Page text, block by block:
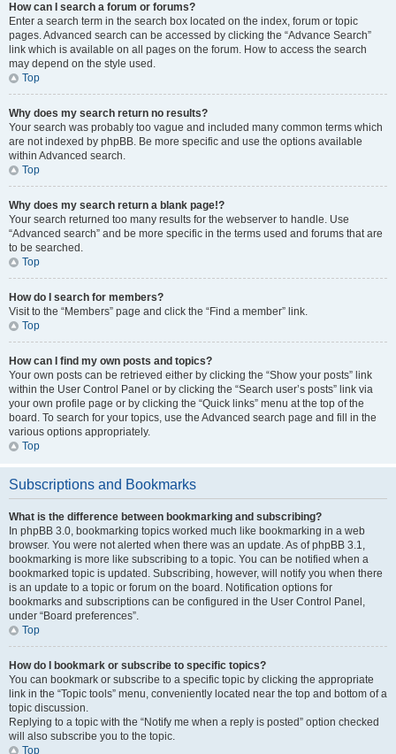
How can I search a forum or forums?
Enter a search term in the search box located on the index, forum or topic
pages. Advanced search can be accessed by clicking the “Advance Search”
link which is available on all pages on the forum. How to access the search
may depend on the style used.
Top
Why does my search return no results?
Your search was probably too vague and included many common terms which
are not indexed by phpBB. Be more specific and use the options available
within Advanced search.
Top
Why does my search return a blank page!?
Your search returned too many results for the webserver to handle. Use
“Advanced search” and be more specific in the terms used and forums that are
to be searched.
Top
How do I search for members?
Visit to the “Members” page and click the “Find a member” link.
Top
How can I find my own posts and topics?
Your own posts can be retrieved either by clicking the “Show your posts” link
within the User Control Panel or by clicking the “Search user’s posts” link via
your own profile page or by clicking the “Quick links” menu at the top of the
board. To search for your topics, use the Advanced search page and fill in the
various options appropriately.
Top
Subscriptions and Bookmarks
What is the difference between bookmarking and subscribing?
In phpBB 3.0, bookmarking topics worked much like bookmarking in a web
browser. You were not alerted when there was an update. As of phpBB 3.1,
bookmarking is more like subscribing to a topic. You can be notified when a
bookmarked topic is updated. Subscribing, however, will notify you when there
is an update to a topic or forum on the board. Notification options for
bookmarks and subscriptions can be configured in the User Control Panel,
under “Board preferences”.
Top
How do I bookmark or subscribe to specific topics?
You can bookmark or subscribe to a specific topic by clicking the appropriate
link in the “Topic tools” menu, conveniently located near the top and bottom of a
topic discussion.
Replying to a topic with the “Notify me when a reply is posted” option checked
will also subscribe you to the topic.
Top